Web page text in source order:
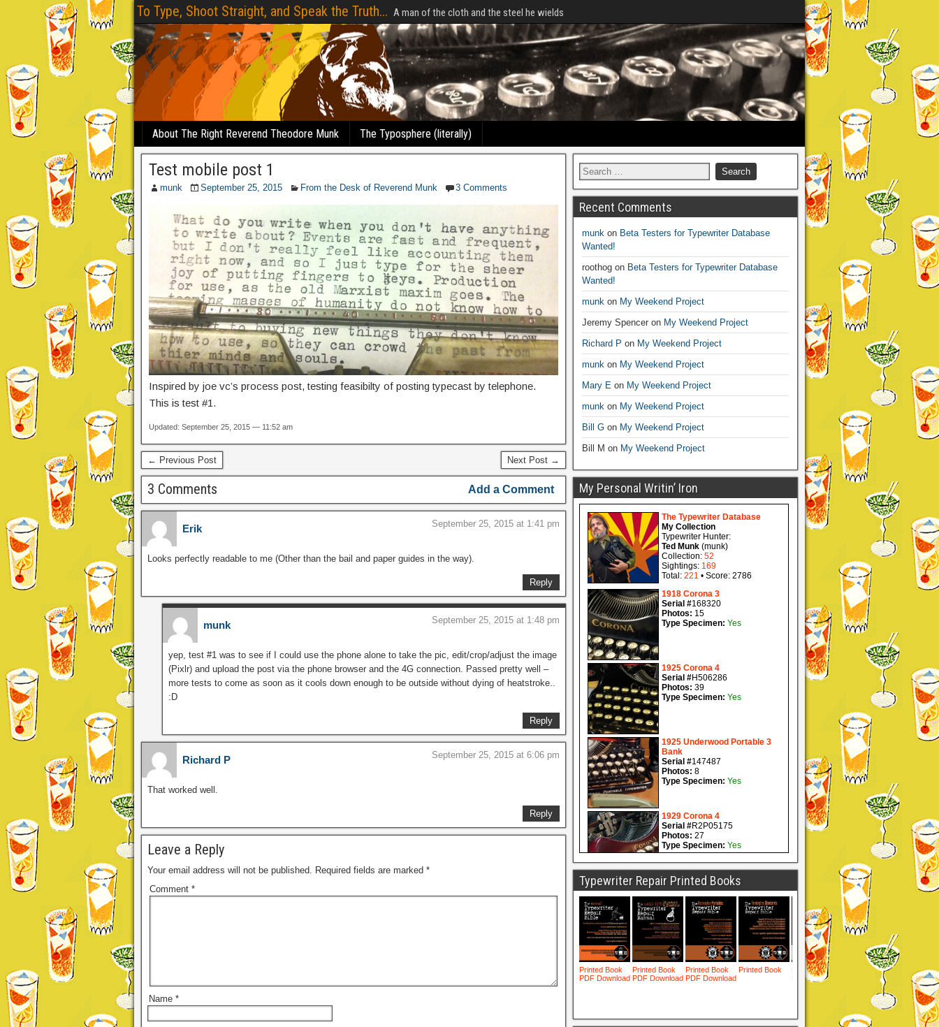
To Type, Shoot Straight, and Speak the Truth... A man of the cloth and the steel he wields
About The Right Reverend Theodore Munk The Typosphere (literally)
Test mobile post 1
munk September 25, 2015 From the Desk of Reverend Munk 3 Comments
Inspired by joe vc’s process post, testing feasibilty of posting typecast by telephone.
This is test #1.
Updated: September 25, 2015 — 11:52 am
← Previous Post Next Post →
3 Comments Add a Comment
Erik September 25, 2015 at 1:41 pm
Looks perfectly readable to me (Other than the bail and paper guides in the way).
Reply
munk September 25, 2015 at 1:48 pm
yep, test #1 was to see if I could use the phone alone to take the pic, edit/crop/adjust the image
(Pixlr) and upload the post via the phone browser and the 4G connection. Passed pretty well –
more tests to come as soon as it cools down enough to be outside without dying of heatstroke..
:D
Reply
Richard P September 25, 2015 at 6:06 pm
That worked well.
Reply
Leave a Reply
Your email address will not be published. Required fields are marked *
Comment *
Name *
Recent Comments
munkon Beta Testers for Typewriter Database
Wanted!
roothogon Beta Testers for Typewriter Database
Wanted!
munkon My Weekend Project
Jeremy Spenceron My Weekend Project
Richard P on My Weekend Project
munkon My Weekend Project
Mary Eon My Weekend Project
munkon My Weekend Project
Bill Gon My Weekend Project
Bill M on My Weekend Project
My Personal Writin’ Iron
Typewriter Repair Printed Books